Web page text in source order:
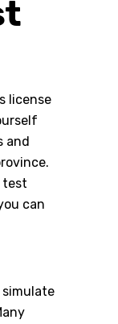
license
and
test
can